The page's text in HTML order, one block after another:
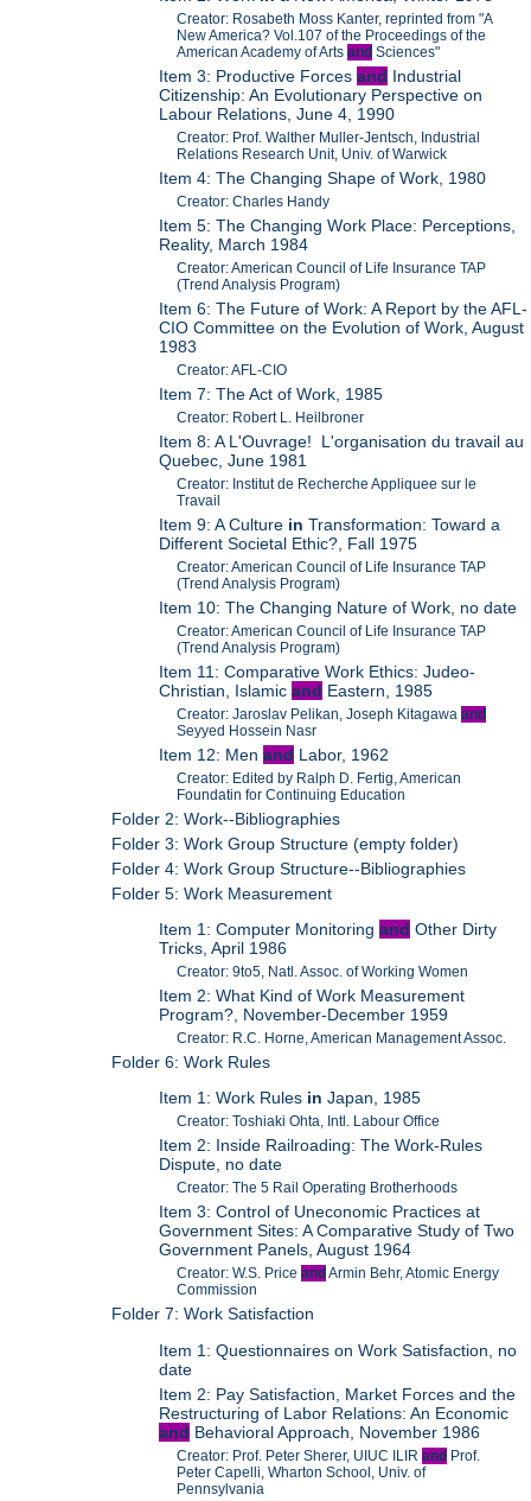
Creator: Rosabeth Moss Kanter, reprinted from "A
New America? Vol.107 of the Proceedings of the
American Academy of Artsand Sciences"
Item 3: Productive Forcesand Industrial
Citizenship: An Evolutionary Perspective on
Labour Relations, June 4, 1990
Creator: Prof. Walther Muller-Jentsch, Industrial
Relations Research Unit, Univ. of Warwick
Item 4: The Changing Shape of Work, 1980
Creator: Charles Handy
Item 5: The Changing Work Place: Perceptions,
Reality, March 1984
Creator: American Council of Life Insurance TAP
(Trend Analysis Program)
Item 6: The Future of Work: A Report by the AFL-
CIO Committee on the Evolution of Work, August
1983
Creator: AFL-CIO
Item 7: The Act of Work, 1985
Creator: Robert L. Heilbroner
Item 8: A L'Ouvrage! L'organisation du travail au
Quebec, June 1981
Creator: Institut de Recherche Appliquee sur le
Travail
Item 9: A Culture in Transformation: Toward a
Different Societal Ethic?, Fall 1975
Creator: American Council of Life Insurance TAP
(Trend Analysis Program)
Item 10: The Changing Nature of Work, no date
Creator: American Council of Life Insurance TAP
(Trend Analysis Program)
Item 11: Comparative Work Ethics: Judeo-
Christian, Islamicand Eastern, 1985
Creator: Jaroslav Pelikan, Joseph Kitagawaand
Seyyed Hossein Nasr
Item 12: Menand Labor, 1962
Creator: Edited by Ralph D. Fertig, American
Foundatin for Continuing Education
Folder 2: Work--Bibliographies
Folder 3: Work Group Structure (empty folder)
Folder 4: Work Group Structure--Bibliographies
Folder 5: Work Measurement
Item 1: Computer Monitoringand Other Dirty
Tricks, April 1986
Creator: 9to5, Natl. Assoc. of Working Women
Item 2: What Kind of Work Measurement
Program?, November-December 1959
Creator: R.C. Horne, American Management Assoc.
Folder 6: Work Rules
Item 1: Work Rules in Japan, 1985
Creator: Toshiaki Ohta, Intl. Labour Office
Item 2: Inside Railroading: The Work-Rules
Dispute, no date
Creator: The 5 Rail Operating Brotherhoods
Item 3: Control of Uneconomic Practices at
Government Sites: A Comparative Study of Two
Government Panels, August 1964
Creator: W.S. Priceand Armin Behr, Atomic Energy
Commission
Folder 7: Work Satisfaction
Item 1: Questionnaires on Work Satisfaction, no
date
Item 2: Pay Satisfaction, Market Forces and the
Restructuring of Labor Relations: An Economic
and Behavioral Approach, November 1986
Creator: Prof. Peter Sherer, UIUC ILIRand Prof.
Peter Capelli, Wharton School, Univ. of
Pennsylvania